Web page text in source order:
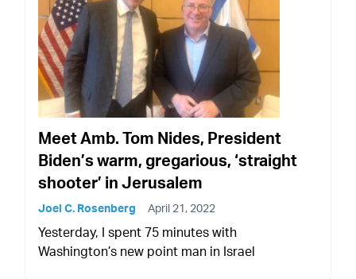
Meet Amb. Tom Nides, President
Biden’s warm, gregarious, ‘straight
shooter’ in Jerusalem
Joel C. Rosenberg April 21, 2022
Yesterday, I spent 75 minutes with
Washington’s new point man in Israel